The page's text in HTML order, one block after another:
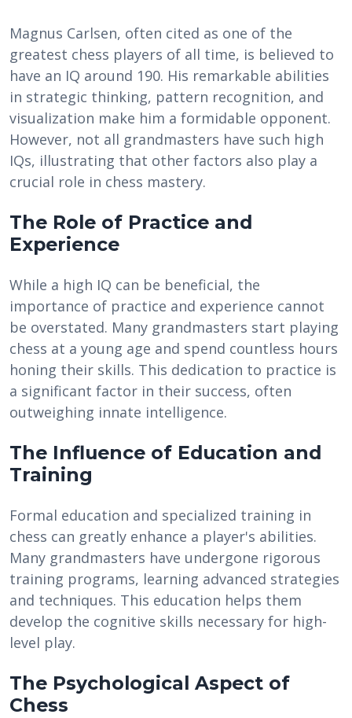
Magnus Carlsen, often cited as one of the
greatest chess players of all time, is believed to
have an IQ around 190. His remarkable abilities
in strategic thinking, pattern recognition, and
visualization make him a formidable opponent.
However, not all grandmasters have such high
IQs, illustrating that other factors also play a
crucial role in chess mastery.
The Role of Practice and
Experience
While a high IQ can be beneficial, the
importance of practice and experience cannot
be overstated. Many grandmasters start playing
chess at a young age and spend countless hours
honing their skills. This dedication to practice is
a significant factor in their success, often
outweighing innate intelligence.
The Influence of Education and
Training
Formal education and specialized training in
chess can greatly enhance a player's abilities.
Many grandmasters have undergone rigorous
training programs, learning advanced strategies
and techniques. This education helps them
develop the cognitive skills necessary for high-
level play.
The Psychological Aspect of
Chess